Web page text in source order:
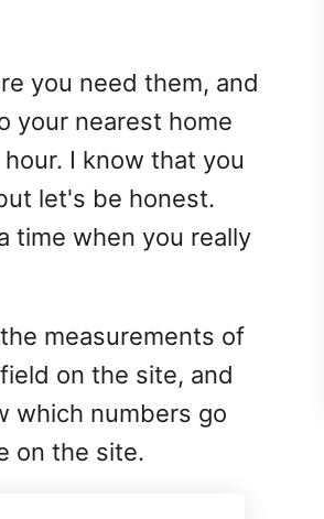
you need them, and
your nearest home
I know that you
let's be honest.
time when you really
measurements of
on the site, and
which numbers go
on the site.